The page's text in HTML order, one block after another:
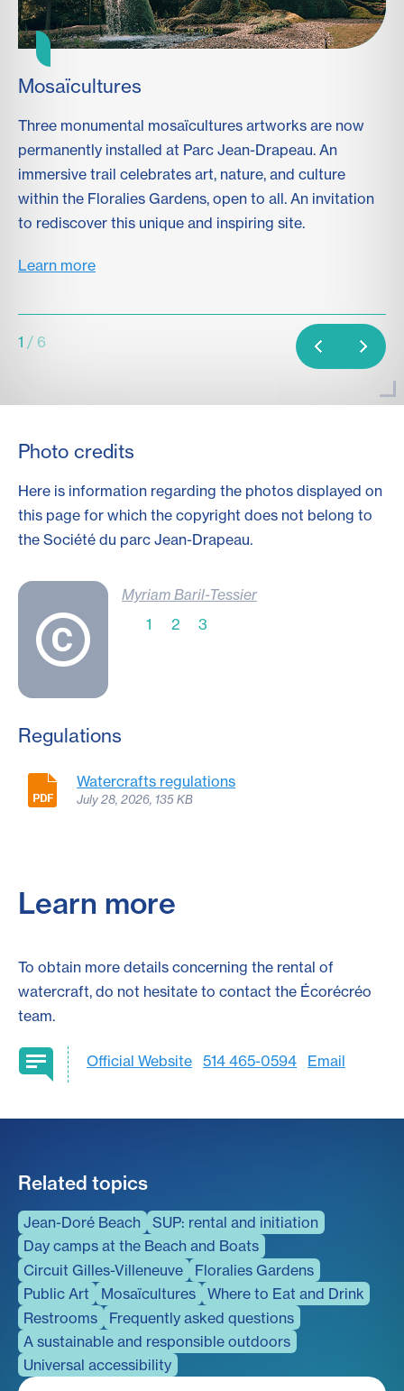
Mosaïcultures
Three monumental mosaïcultures artworks are now
permanently installed at Parc Jean-Drapeau. An
immersive trail celebrates art, nature, and culture
within the Floralies Gardens, open to all. An invitation
to rediscover this unique and inspiring site.
Learn more
1 / 6
Photo credits
Here is information regarding the photos displayed on
this page for which the copyright does not belong to
the Société du parc Jean-Drapeau.
Myriam Baril-Tessier
1
2 3
Regulations
Watercrafts regulations
July 28, 2026, 135 KB
Learn more
To obtain more details concerning the rental of
watercraft, do not hesitate to contact the Écorécréo
team.
Official Website 514 465-0594 Email
Related topics
Jean-Doré Beach
SUP: rental and initiation
Day camps at the Beach and Boats
Circuit Gilles-Villeneuve
Floralies Gardens
Public Art
Mosaïcultures
Where to Eat and Drink
Restrooms
Frequently asked questions
A sustainable and responsible outdoors
Universal accessibility